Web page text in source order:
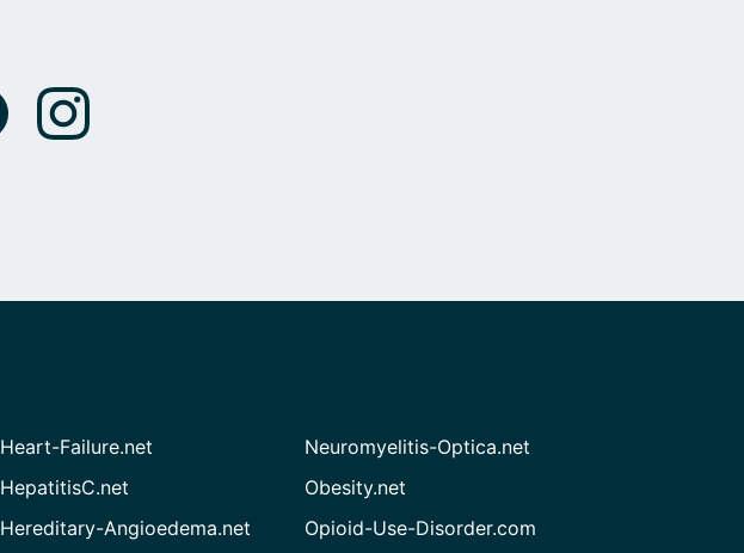
Heart-Failure.net
HepatitisC.net
Hereditary-Angioedema.net
Neuromyelitis-Optica.net
Obesity.net
Opioid-Use-Disorder.com